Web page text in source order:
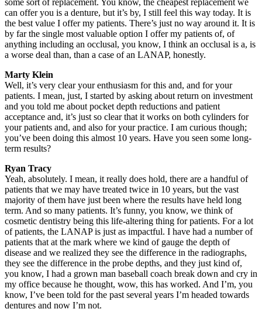
can offer you is a denture, but it’s by, I still feel this way today. It is
the best value I offer my patients. There’s just no way around it. It is
by far the single most valuable option I offer my patients of, of
anything including an occlusal, you know, I think an occlusal is a, is
a worse deal than, than a case of an LANAP, honestly.
Marty Klein
Well, it’s very clear your enthusiasm for this and, and for your
patients. I mean, just, I started by asking about return on investment
and you told me about pocket depth reductions and patient
acceptance and, it’s just so clear that it works on both cylinders for
your patients and, and also for your practice. I am curious though;
you’ve been doing this almost 10 years. Have you seen some long-
term results?
Ryan Tracy
Yeah, absolutely. I mean, it really does hold, there are a handful of
patients that we may have treated twice in 10 years, but the vast
majority of them have just been where the results have held long
term. And so many patients. It’s funny, you know, we think of
cosmetic dentistry being this life-altering thing for patients. For a lot
of patients, the LANAP is just as impactful. I have had a number of
patients that at the mark where we kind of gauge the depth of
disease and we realized they see the difference in the radiographs,
they see the difference in the probe depths, and they just kind of,
you know, I had a grown man baseball coach break down and cry in
my office because he thought, wow, this has worked. And I’m, you
know, I’ve been told for the past several years I’m headed towards
dentures and now I’m not.